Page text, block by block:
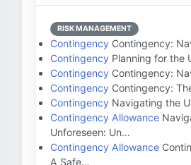
RISK MANAGEMENT
Contingency Contingency:
Contingency Planning for the
Contingency Contingency:
Contingency Contingency:
Contingency Navigating the
Contingency Allowance
Unforeseen: Un…
Contingency Allowance
A Safe…